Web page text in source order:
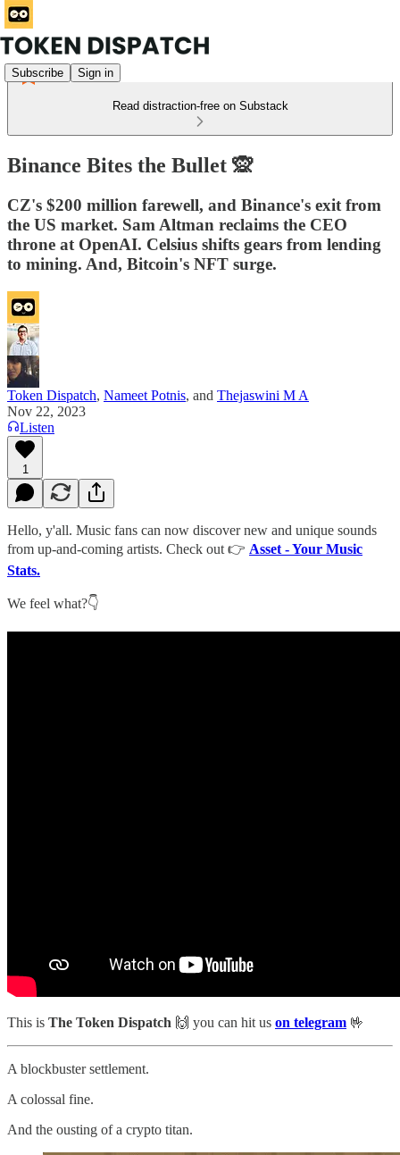
Subscribe Sign in
Read distraction-free on Substack
Binance Bites the Bullet 🙊
CZ's $200 million farewell, and Binance's exit from
the US market. Sam Altman reclaims the CEO
throne at OpenAI. Celsius shifts gears from lending
to mining. And, Bitcoin's NFT surge.
Token Dispatch, Nameet Potnis, and Thejaswini M A
Nov 22, 2023
Listen
1
Hello, y'all. Music fans can now discover new and unique sounds
from up-and-coming artists. Check out 👉 Asset - Your Music
Stats.
We feel what?👇
This is The Token Dispatch 🙌 you can hit us on telegram 🤟
A blockbuster settlement.
A colossal fine.
And the ousting of a crypto titan.